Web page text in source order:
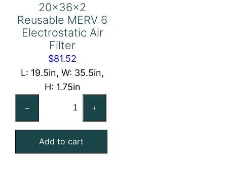
20x36x2
Reusable MERV 6
Electrostatic Air
Filter
$81.52
L: 19.5in, W: 35.5in,
H: 1.75in
–
MERV
6
+
Add to cart